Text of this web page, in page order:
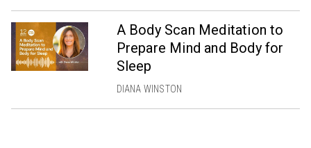
A Body Scan Meditation to
Prepare Mind and Body for
Sleep
DIANA WINSTON